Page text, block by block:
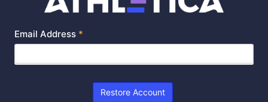
Email Address *
Restore Account